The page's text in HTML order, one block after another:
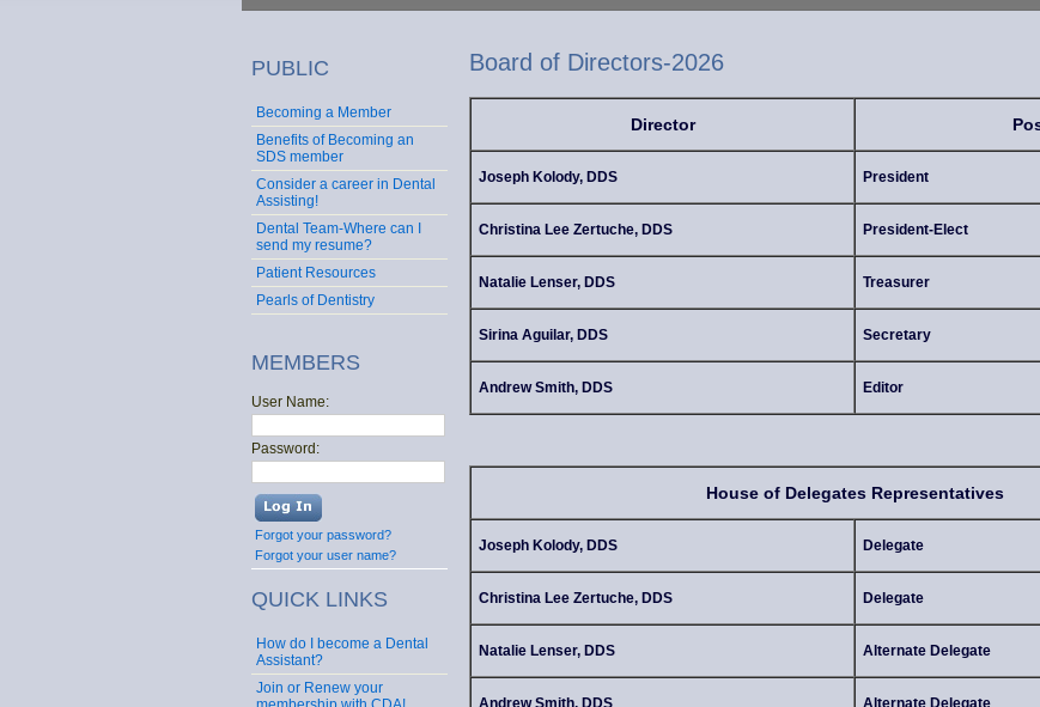
PUBLIC
Becoming a Member
Benefits of Becoming an
SDS member
Consider a career in Dental
Assisting!
Dental Team-Where can I
send my resume?
Patient Resources
Pearls of Dentistry
MEMBERS
User Name:
Password:
Forgot your password?
Forgot your user name?
QUICK LINKS
How do I become a Dental
Assistant?
Join or Renew your
Board of Directors-2026
Director
Joseph Kolody, DDS President
Christina Lee Zertuche, DDS President-Elect
Natalie Lenser, DDS Treasurer
Sirina Aguilar, DDS Secretary
Andrew Smith, DDS Editor
House of Delegates Representatives
Joseph Kolody, DDS Delegate
Christina Lee Zertuche, DDS Delegate
Natalie Lenser, DDS Alternate Delegate
Andrew Smith, DDS Alternate Delegate